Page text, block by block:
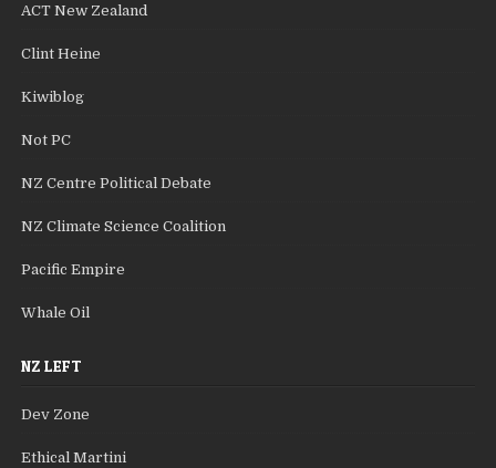
ACT New Zealand
Clint Heine
Kiwiblog
Not PC
NZ Centre Political Debate
NZ Climate Science Coalition
Pacific Empire
Whale Oil
NZ LEFT
Dev Zone
Ethical Martini